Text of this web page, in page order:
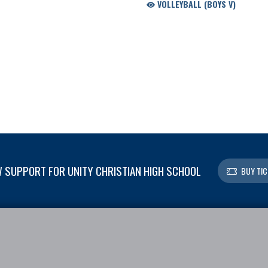
VOLLEYBALL (BOYS V)
SUPPORT FOR UNITY CHRISTIAN HIGH SCHOOL BUY